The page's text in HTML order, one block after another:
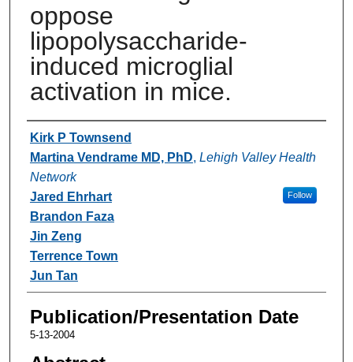
oppose
lipopolysaccharide-
induced microglial
activation in mice.
Authors
Kirk P Townsend
Martina Vendrame MD, PhD, Lehigh Valley Health
Network
Follow
Jared Ehrhart
Brandon Faza
Jin Zeng
Terrence Town
Jun Tan
Publication/Presentation Date
5-13-2004